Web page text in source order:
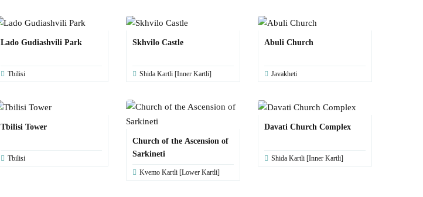
Lado Gudiashvili Park
Tbilisi
Skhvilo Castle
Shida Kartli [Inner Kartli]
Abuli Church
Javakheti
Tbilisi Tower
Tbilisi
Church of the Ascension of
Sarkineti
Kvemo Kartli [Lower Kartli]
Davati Church Complex
Shida Kartli [Inner Kartli]